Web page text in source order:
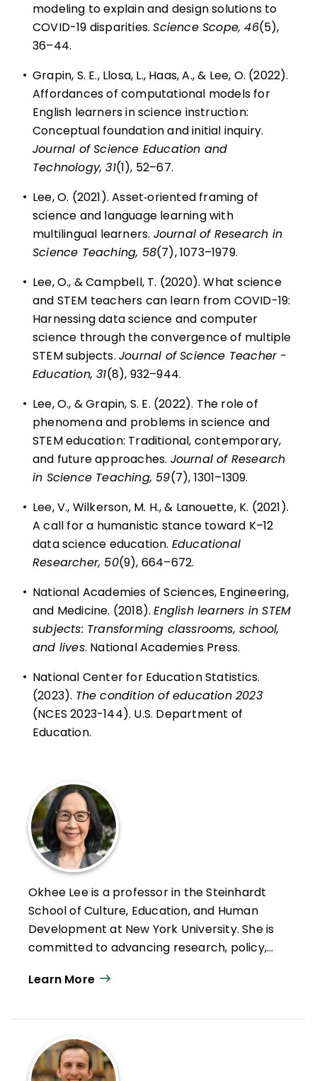
modeling to explain and design solutions to
COVID-19 disparities.Science Scope, 46(5),
36–44.
• Grapin, S. E., Llosa, L., Haas, A., & Lee, O. (2022).
Affordances of computational models for
English learners in science instruction:
Conceptual foundation and initial inquiry.
Journal of Science Education and
Technology, 31(1), 52–67.
• Lee, O. (2021). Asset‐oriented framing of
science and language learning with
multilingual learners. Journal of Research in
Science Teaching, 58(7), 1073–1979.
• Lee, O., & Campbell, T. (2020). What science
and STEM teachers can learn from COVID-19:
Harnessing data science and computer
science through the convergence of multiple
STEM subjects. Journal of Science Teacher ­
Education, 31(8), 932–944.
• Lee, O., & Grapin, S. E. (2022). The role of
phenomena and problems in science and
STEM education: Traditional, contemporary,
and future approaches. Journal of Research
in Science Teaching, 59(7), 1301–1309.
• Lee, V., Wilkerson, M. H., & Lanouette, K. (2021).
A call for a humanistic stance toward K–12
data science education. Educational
Researcher, 50(9), 664–672.
• National Academies of Sciences, Engineering,
and Medicine. (2018).English learners in STEM
subjects: Transforming classrooms, school,
and lives. National Academies Press.
• National Center for Education Statistics.
(2023). The condition of education 2023
(NCES 2023-144). U.S. Department of
Education.
Okhee Lee is a professor in the Steinhardt
School of Culture, Education, and Human
Development at New York University. She is
committed to advancing research, policy,
for all students, particularly multilingual
Learn More